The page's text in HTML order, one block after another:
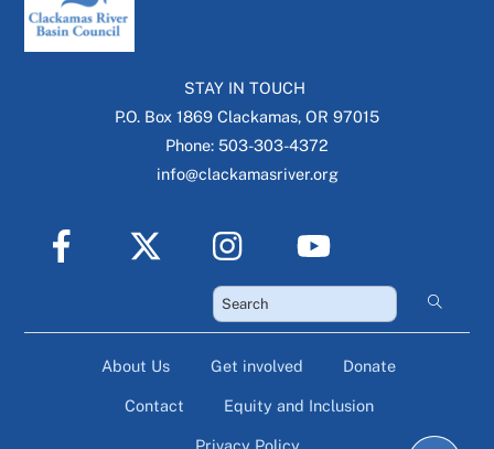
STAY IN TOUCH
P.O. Box 1869 Clackamas, OR 97015
Phone: 503-303-4372
info@clackamasriver.org
About Us Get involved Donate
Contact Equity and Inclusion
Privacy Policy